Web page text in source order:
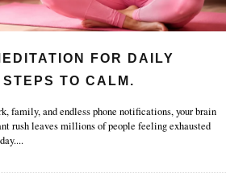
FOR DAILY
TO CALM.
family, and endless phone notifications, your brain
rush leaves millions of people feeling exhausted
...